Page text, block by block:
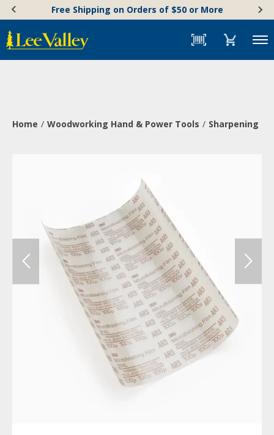
content
Accessibility
Statement
Free Shipping on Orders of $50 or More
Menu
Home Woodworking Hand & Power Tools Sharpening &